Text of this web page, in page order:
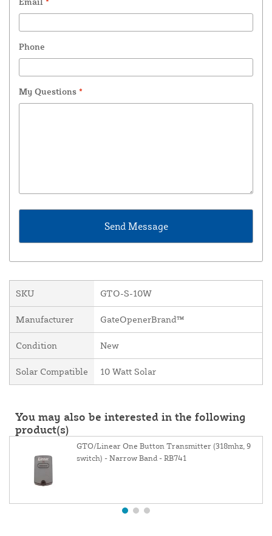
Phone
My Questions *
SKU GTO-S-10W
Manufacturer GateOpenerBrand™
Condition New
Solar Compatible 10 Watt Solar
You may also be interested in the following
product(s)
GTO/Linear One Button Transmitter (318mhz, 9
switch) - Narrow Band - RB741